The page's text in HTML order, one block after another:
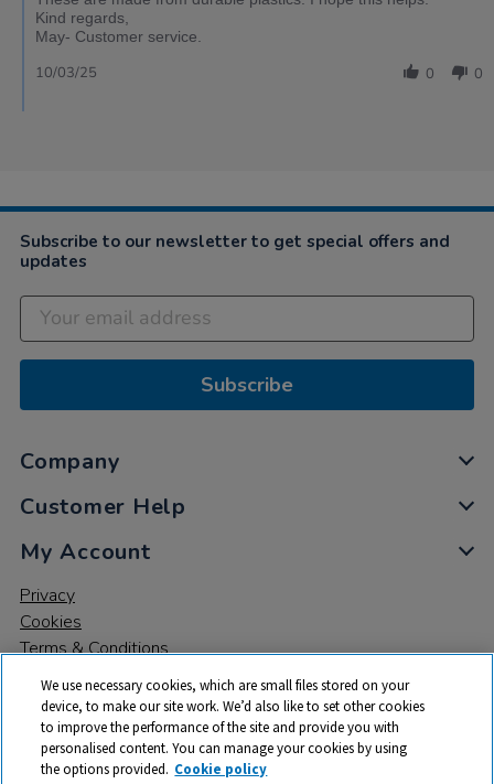
Kind regards,
May- Customer service.
0 0
10/03/25
Subscribe to our newsletter to get special offers and
updates
Subscribe
Company
Customer Help
My Account
Privacy
Cookies
Terms & Conditions
We use necessary cookies, which are small files stored on your
device, to make our site work. We’d also like to set other cookies
to improve the performance of the site and provide you with
personalised content. You can manage your cookies by using
the options provided. Cookie policy